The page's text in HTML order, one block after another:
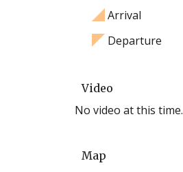
Arrival
Departure
Video
No video at this time.
Map